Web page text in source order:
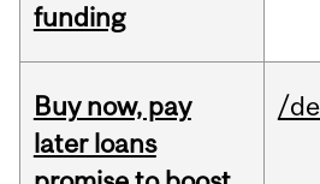
funding
Buy now, pay
later loans
/